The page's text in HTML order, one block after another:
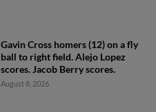
Gavin Cross homers (12) on a fly
ball to right field. Alejo Lopez
scores. Jacob Berry scores.
August 8, 2026